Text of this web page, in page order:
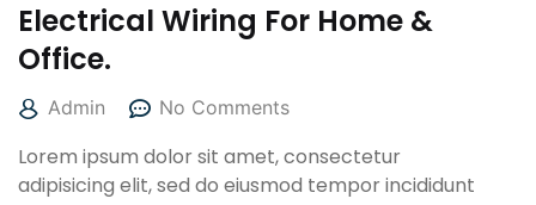
Electrical Wiring For Home &
Office.
Admin No Comments
Lorem ipsum dolor sit amet, consectetur
adipisicing elit, sed do eiusmod tempor incididunt